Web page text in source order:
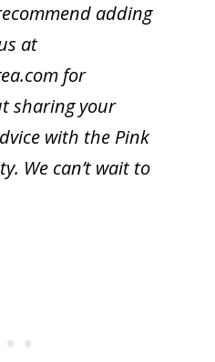
adding
at
for
sharing your
with the Pink
We can’t wait to